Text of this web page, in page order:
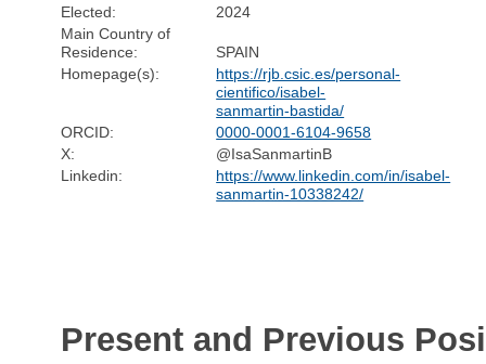
Elected:
2024
Main Country of
Residence:
SPAIN
Homepage(s):
https://rjb.csic.es/personal-
cientifico/isabel-
sanmartin-bastida/
ORCID:
0000-0001-6104-9658
X:
@IsaSanmartinB
Linkedin:
https://www.linkedin.com/in/isabel-
sanmartin-10338242/
Present and Previous